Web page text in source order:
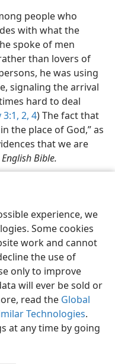
experience, we
Some cookies
work and cannot
the use of
only to improve
will ever be sold or
read the Global
Technologies.
at any time by going
people who
with what the
spoke of men
than lovers of
he was using
signaling the arrival
hard to deal
2, 4) The fact that
the place of God,” as
that we are
Bible.
Preferences
Society of Pennsylvania
Settings
JW.ORG